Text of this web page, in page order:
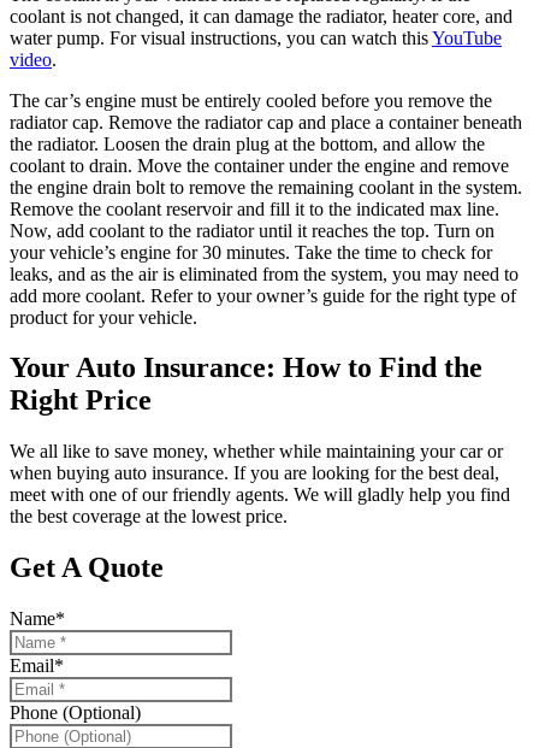
coolant is not changed, it can damage the radiator, heater core, and
water pump. For visual instructions, you can watch thisYouTube
video.
The car’s engine must be entirely cooled before you remove the
radiator cap. Remove the radiator cap and place a container beneath
the radiator. Loosen the drain plug at the bottom, and allow the
coolant to drain. Move the container under the engine and remove
the engine drain bolt to remove the remaining coolant in the system.
Remove the coolant reservoir and fill it to the indicated max line.
Now, add coolant to the radiator until it reaches the top. Turn on
your vehicle’s engine for 30 minutes. Take the time to check for
leaks, and as the air is eliminated from the system, you may need to
add more coolant. Refer to your owner’s guide for the right type of
product for your vehicle.
Your Auto Insurance: How to Find the
Right Price
We all like to save money, whether while maintaining your car or
when buying auto insurance. If you are looking for the best deal,
meet with one of our friendly agents. We will gladly help you find
the best coverage at the lowest price.
Get A Quote
Name*
Email*
Phone (Optional)